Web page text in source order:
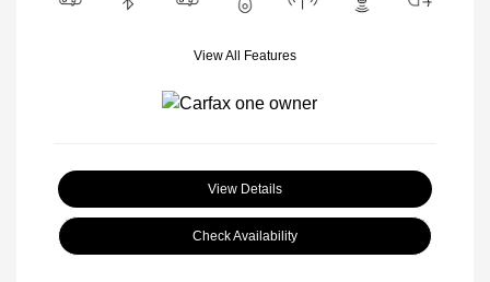
View All Features
View Details
Check Availability